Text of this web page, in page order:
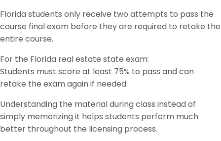
Florida students only receive two attempts to pass the
course final exam before they are required to retake the
entire course.
For the Florida real estate state exam:
Students must score at least 75% to pass and can
retake the exam again if needed.
Understanding the material during class instead of
simply memorizing it helps students perform much
better throughout the licensing process.